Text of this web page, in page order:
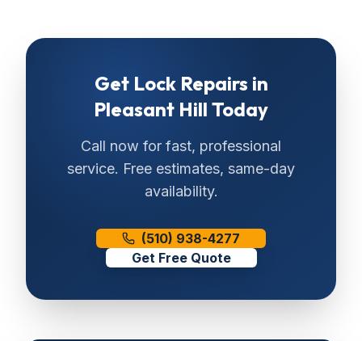
Get Lock Repairs in
Pleasant Hill Today
Call now for fast, professional
service. Free estimates, same-day
availability.
(510) 938-4277
Get Free Quote